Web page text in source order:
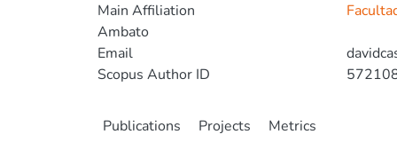
Main Affiliation
Ambato
Email
Scopus Author ID
Publications Projects Metrics